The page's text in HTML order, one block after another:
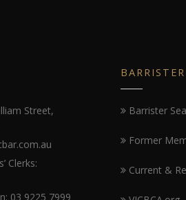
Street,
Clerks:
03 9225 7999
Barrister
Former
Current &